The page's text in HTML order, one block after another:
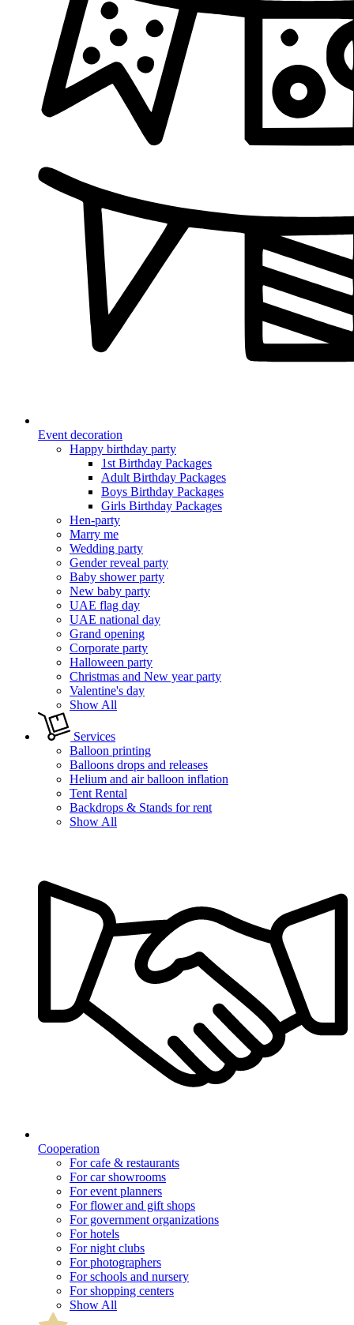
Event decoration
Happy birthday party
1st Birthday Packages
Adult Birthday Packages
Boys Birthday Packages
Girls Birthday Packages
Hen-party
Marry me
Wedding party
Gender reveal party
Baby shower party
New baby party
UAE flag day
UAE national day
Grand opening
Corporate party
Halloween party
Christmas and New year party
Valentine's day
Show All
Services
Balloon printing
Balloons drops and releases
Helium and air balloon inflation
Tent Rental
Backdrops & Stands for rent
Show All
Cooperation
For cafe & restaurants
For car showrooms
For event planners
For flower and gift shops
For government organizations
For hotels
For night clubs
For photographers
For schools and nursery
For shopping centers
Show All